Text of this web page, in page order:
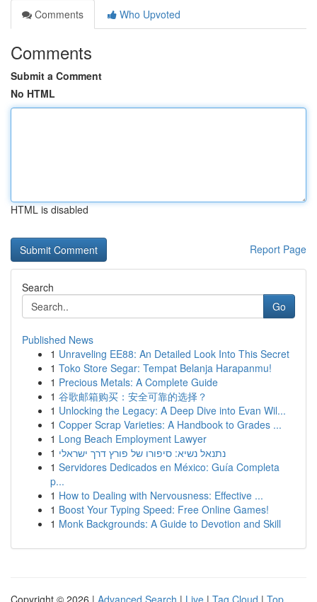
Comments
Who Upvoted
Comments
Submit a Comment
No HTML
HTML is disabled
Report Page
Search
Go
Published News
1 Unraveling EE88: An Detailed Look Into This Secret
1 Toko Store Segar: Tempat Belanja Harapanmu!
1 Precious Metals: A Complete Guide
1 谷歌邮箱购买：安全可靠的选择？
1 Unlocking the Legacy: A Deep Dive into Evan Wil...
1 Copper Scrap Varieties: A Handbook to Grades ...
1 Long Beach Employment Lawyer
1 נתנאל נשיא: סיפורו של פורץ דרך ישראלי
1 Servidores Dedicados en México: Guía Completa
p...
1 How to Dealing with Nervousness: Effective ...
1 Boost Your Typing Speed: Free Online Games!
1 Monk Backgrounds: A Guide to Devotion and Skill
Copyright © 2026 | Advanced Search | Live | Tag Cloud | Top